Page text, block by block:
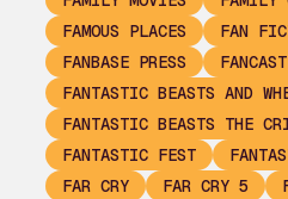
FAMOUS PLACES
FAN
FANBASE PRESS
FANCAST
FANTASTIC BEASTS AND
FANTASTIC BEASTS THE
FANTASTIC FEST
FAR CRY
FAR CRY 5